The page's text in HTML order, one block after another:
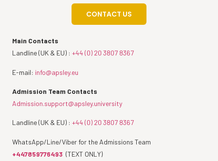
CONTACT US
Main Contacts
Landline (UK & EU) : +44 (0) 20 3807 8367
E-mail: info@apsley.eu
Admission Team Contacts
Admission.support@apsley.university
Landline (UK & EU) : +44 (0) 20 3807 8367
WhatsApp/Line/Viber for the Admissions Team
+447859776493 (TEXT ONLY)